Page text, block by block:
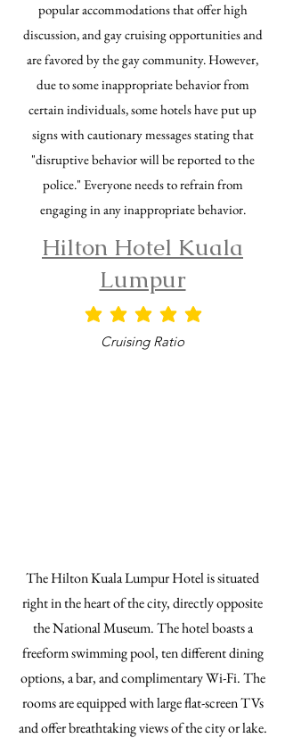
popular accommodations that offer high
discussion, and gay cruising opportunities and
are favored by the gay community. However,
due to some inappropriate behavior from
certain individuals, some hotels have put up
signs with cautionary messages stating that
"disruptive behavior will be reported to the
police." Everyone needs to refrain from
engaging in any inappropriate behavior.
Hilton Hotel Kuala
Lumpur
平均評等為 5 ，滿分 5 分
Cruising Ratio
The Hilton Kuala Lumpur Hotel is situated
right in the heart of the city, directly opposite
the National Museum. The hotel boasts a
freeform swimming pool, ten different dining
options, a bar, and complimentary Wi-Fi. The
rooms are equipped with large flat-screen TVs
and offer breathtaking views of the city or lake.